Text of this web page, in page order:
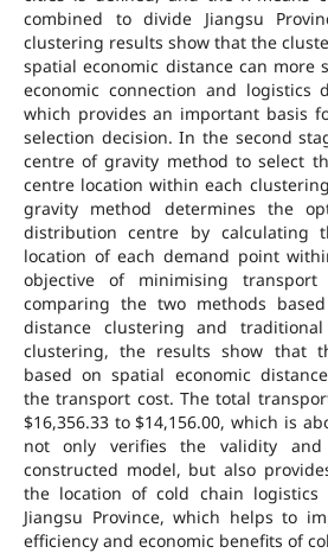
combined to divide Jiangsu
clustering results show that the
spatial economic distance can more
economic connection and logistics
which provides an important basis
selection decision. In the second
centre of gravity method to select
centre location within each
gravity method determines the
distribution centre by calculating
location of each demand point
objective of minimising transport
comparing the two methods
distance clustering and
clustering, the results show that
based on spatial economic
the transport cost. The total
$16,356.33 to $14,156.00, which is
not only verifies the validity
constructed model, but also
the location of cold chain
Jiangsu Province, which helps to
efficiency and economic benefits of